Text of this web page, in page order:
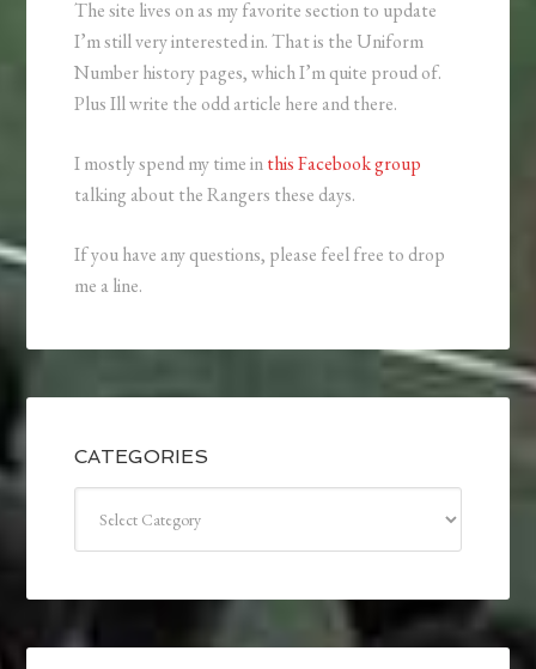
The site lives on as my favorite section to update
I’m still very interested in. That is the Uniform
Number history pages, which I’m quite proud of.
Plus Ill write the odd article here and there.
I mostly spend my time inthis Facebook group
talking about the Rangers these days.
If you have any questions, please feel free to drop
me a line.
CATEGORIES